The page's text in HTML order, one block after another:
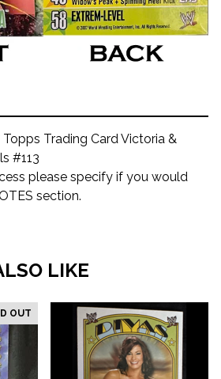
Trading Card Victoria &
#113
please specify if you would
section.
LIKE
OUT